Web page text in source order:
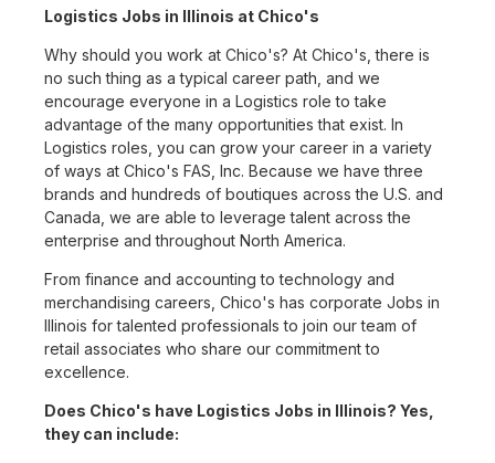
Logistics Jobs in Illinois at Chico's
Why should you work at Chico's? At Chico's, there is
no such thing as a typical career path, and we
encourage everyone in a Logistics role to take
advantage of the many opportunities that exist. In
Logistics roles, you can grow your career in a variety
of ways at Chico's FAS, Inc. Because we have three
brands and hundreds of boutiques across the U.S. and
Canada, we are able to leverage talent across the
enterprise and throughout North America.
From finance and accounting to technology and
merchandising careers, Chico's has corporate Jobs in
Illinois for talented professionals to join our team of
retail associates who share our commitment to
excellence.
Does Chico's have Logistics Jobs in Illinois? Yes,
they can include: